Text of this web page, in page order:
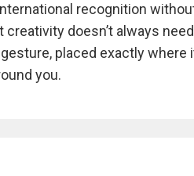
recognition
creativity doesn’t always
placed exactly where
you.